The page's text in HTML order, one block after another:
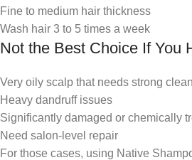
Fine to medium hair thickness
Wash hair 3 to 5 times a week
Not the Best Choice If You
Very oily scalp that needs strong
Heavy dandruff issues
Significantly damaged or chemically
Need salon-level repair
For those cases, using Native